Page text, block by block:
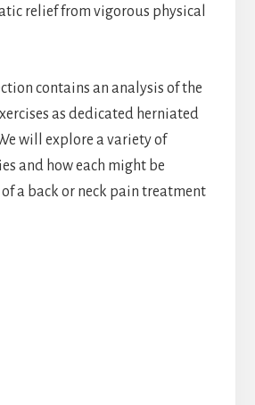
relief from vigorous physical
contains an analysis of the
as dedicated herniated
will explore a variety of
and how each might be
a back or neck pain treatment